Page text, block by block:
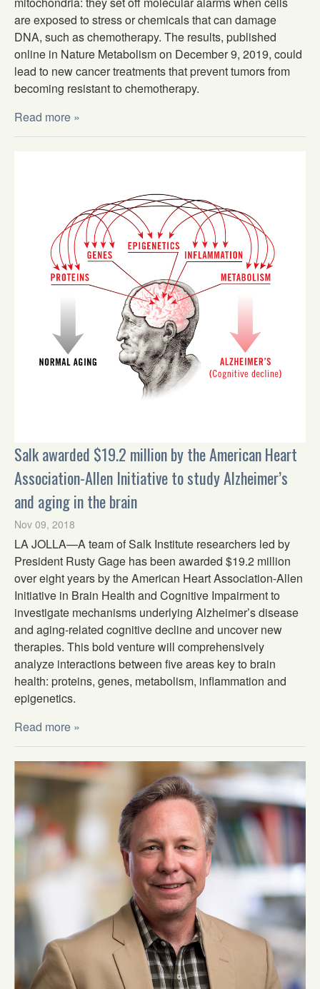
are exposed to stress or chemicals that can damage
DNA, such as chemotherapy. The results, published
online in Nature Metabolism on December 9, 2019, could
lead to new cancer treatments that prevent tumors from
becoming resistant to chemotherapy.
Read more »
Salk awarded $19.2 million by the American Heart
Association-Allen Initiative to study Alzheimer’s
and aging in the brain
Nov 09, 2018
LA JOLLA—A team of Salk Institute researchers led by
President Rusty Gage has been awarded $19.2 million
over eight years by the American Heart Association-Allen
Initiative in Brain Health and Cognitive Impairment to
investigate mechanisms underlying Alzheimer’s disease
and aging-related cognitive decline and uncover new
therapies. This bold venture will comprehensively
analyze interactions between five areas key to brain
health: proteins, genes, metabolism, inflammation and
epigenetics.
Read more »